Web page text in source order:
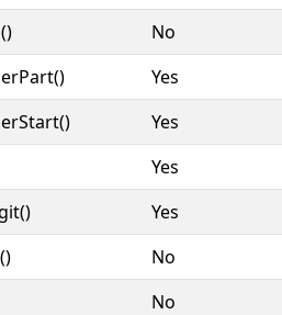
No
Yes
Yes
Yes
Yes
No
No